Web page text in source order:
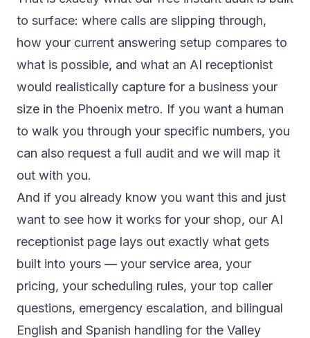
to surface: where calls are slipping through,
how your current answering setup compares to
what is possible, and what an AI receptionist
would realistically capture for a business your
size in the Phoenix metro. If you want a human
to walk you through your specific numbers, you
can also request a full audit and we will map it
out with you.
And if you already know you want this and just
want to see how it works for your shop, our AI
receptionist page lays out exactly what gets
built into yours — your service area, your
pricing, your scheduling rules, your top caller
questions, emergency escalation, and bilingual
English and Spanish handling for the Valley